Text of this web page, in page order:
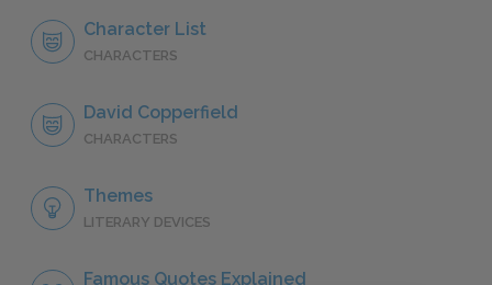
Character List
CHARACTERS
David Copperfield
CHARACTERS
Themes
LITERARY DEVICES
Famous Quotes Explained